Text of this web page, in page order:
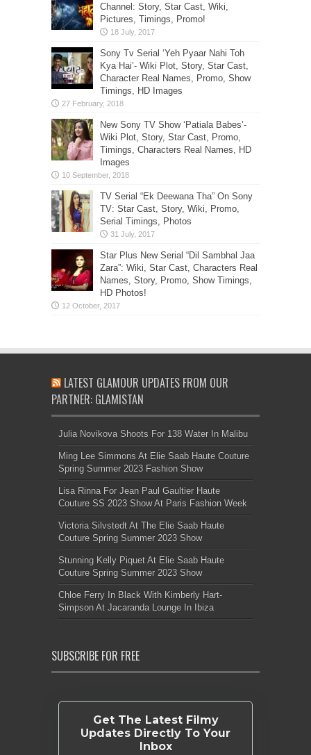
Channel: Story, Star Cast, Wiki,
Pictures, Timings, Promo!
Sony Tv Serial ‘Yeh Pyaar Nahi Toh
Kya Hai’- Wiki Plot, Story, Star Cast,
Character Real Names, Promo, Show
Timings, HD Images
New Sony TV Show ‘Patiala Babes’-
Wiki Plot, Story, Star Cast, Promo,
Timings, Characters Real Names, HD
Images
TV Serial “Ek Deewana Tha” On Sony
TV: Star Cast, Story, Wiki, Promo,
Serial Timings, Photos
Star Plus New Serial “Dil Sambhal Jaa
Zara”: Wiki, Star Cast, Characters Real
Names, Story, Promo, Show Timings,
HD Photos!
LATEST GLAMOUR UPDATES FROM OUR
PARTNER: GLAMISTAN
Julia Novikova Shoots For 138 Water In Malibu
Ming Lee Simmons At Elie Saab Haute Couture
Spring Summer 2023 Fashion Show
Lisa Rinna For Jean Paul Gaultier Haute
Couture SS 2023 Show At Paris Fashion Week
Victoria Silvstedt At The Elie Saab Haute
Couture Spring Summer 2023 Show
Stunning Kelly Piquet At Elie Saab Haute
Couture Spring Summer 2023 Show
Chloe Ferry In Black With Kimberly Hart-
Simpson At Jacaranda Lounge In Ibiza
SUBSCRIBE FOR FREE
Get The Latest Filmy
Updates Directly To Your
Inbox